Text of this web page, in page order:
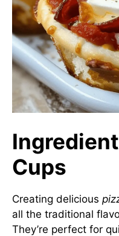
Cups
Creating delicious
all the traditional
They’re perfect for